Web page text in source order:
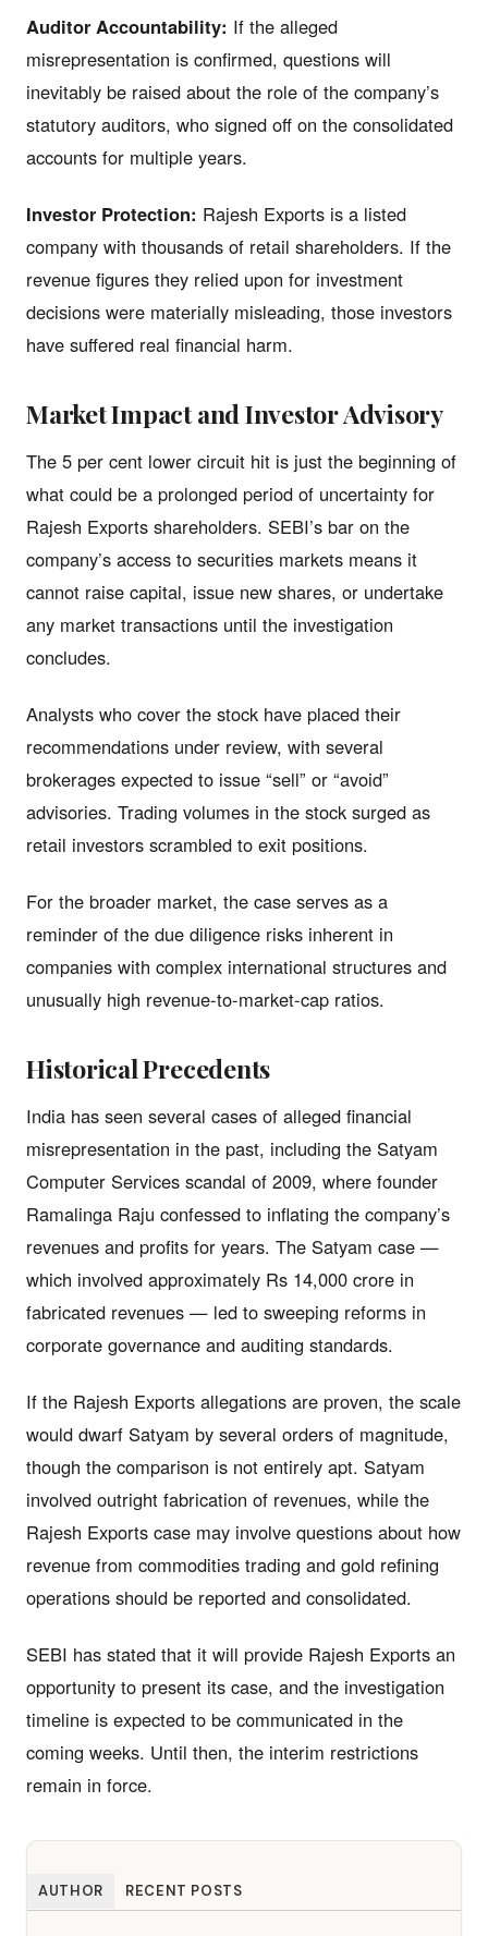
Auditor Accountability: If the alleged
misrepresentation is confirmed, questions will
inevitably be raised about the role of the company’s
statutory auditors, who signed off on the consolidated
accounts for multiple years.
Investor Protection: Rajesh Exports is a listed
company with thousands of retail shareholders. If the
revenue figures they relied upon for investment
decisions were materially misleading, those investors
have suffered real financial harm.
Market Impact and Investor Advisory
The 5 per cent lower circuit hit is just the beginning of
what could be a prolonged period of uncertainty for
Rajesh Exports shareholders. SEBI’s bar on the
company’s access to securities markets means it
cannot raise capital, issue new shares, or undertake
any market transactions until the investigation
concludes.
Analysts who cover the stock have placed their
recommendations under review, with several
brokerages expected to issue “sell” or “avoid”
advisories. Trading volumes in the stock surged as
retail investors scrambled to exit positions.
For the broader market, the case serves as a
reminder of the due diligence risks inherent in
companies with complex international structures and
unusually high revenue-to-market-cap ratios.
Historical Precedents
India has seen several cases of alleged financial
misrepresentation in the past, including the Satyam
Computer Services scandal of 2009, where founder
Ramalinga Raju confessed to inflating the company’s
revenues and profits for years. The Satyam case —
which involved approximately Rs 14,000 crore in
fabricated revenues — led to sweeping reforms in
corporate governance and auditing standards.
If the Rajesh Exports allegations are proven, the scale
would dwarf Satyam by several orders of magnitude,
though the comparison is not entirely apt. Satyam
involved outright fabrication of revenues, while the
Rajesh Exports case may involve questions about how
revenue from commodities trading and gold refining
operations should be reported and consolidated.
SEBI has stated that it will provide Rajesh Exports an
opportunity to present its case, and the investigation
timeline is expected to be communicated in the
coming weeks. Until then, the interim restrictions
remain in force.
AUTHOR RECENT POSTS